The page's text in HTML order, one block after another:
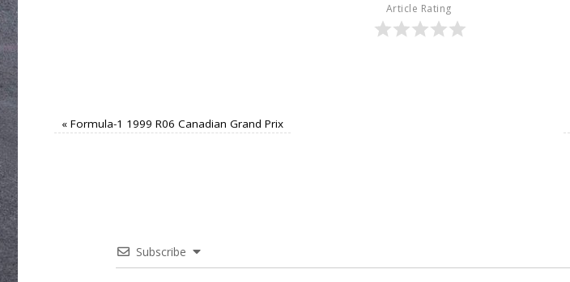
Article Rating
« Formula-1 1999 R06 Canadian Grand Prix
Subscribe